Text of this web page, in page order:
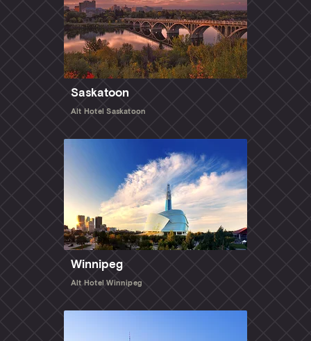
Saskatoon
Alt Hotel Saskatoon
Winnipeg
Alt Hotel Winnipeg